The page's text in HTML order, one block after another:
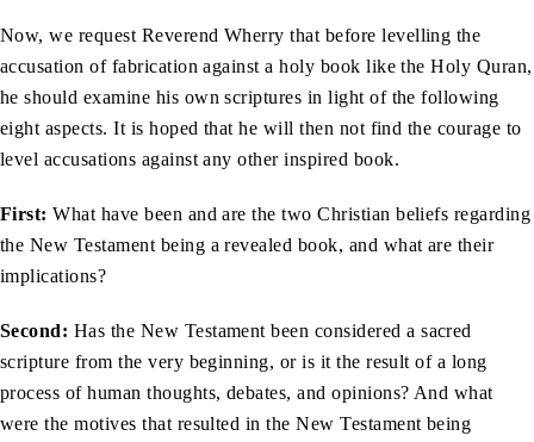
Now, we request Reverend Wherry that before levelling the
accusation of fabrication against a holy book like the Holy Quran,
he should examine his own scriptures in light of the following
eight aspects. It is hoped that he will then not find the courage to
level accusations against any other inspired book.
First: What have been and are the two Christian beliefs regarding
the New Testament being a revealed book, and what are their
implications?
Second: Has the New Testament been considered a sacred
scripture from the very beginning, or is it the result of a long
process of human thoughts, debates, and opinions? And what
were the motives that resulted in the New Testament being